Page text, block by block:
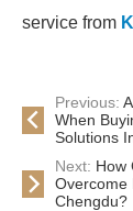
service from
Previous:
When
Solutions
Next: How
Overcome
Chengdu?